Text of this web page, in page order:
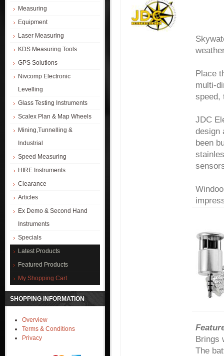
Measuring
Equipment
Laser Measuring
KDS Measuring Tools
GPS Solutions
Nivcomp Electronic
Levelling
Glass Testing Instruments
Scalex Plan & Map Wheels
Mining,Tunnelling &
Industrial
Speed Measuring
HIRE Instruments
Clearance
Articles
Ex Demo & Second Hand
Instruments
Specials
Latest Products
Featured Products
My Shopping Cart
SHOPPING INFORMATION
Overview
Terms & Conditions
Privacy
Place
multi-
speed,
JDC
design
been
Brings
The